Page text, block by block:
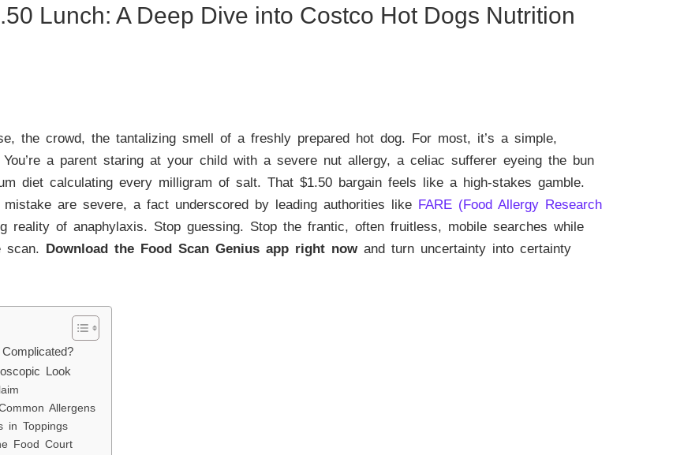
Lunch: A Deep Dive into Costco Hot Dogs Nutrition
the crowd, the tantalizing smell of a freshly prepared hot dog. For most, it’s a simple,
a parent staring at your child with a severe nut allergy, a celiac sufferer eyeing the bun
diet calculating every milligram of salt. That $1.50 bargain feels like a high-stakes gamble.
are severe, a fact underscored by leading authorities like FARE (Food Allergy Research
reality of anaphylaxis. Stop guessing. Stop the frantic, often fruitless, mobile searches while
scan. Download the Food Scan Genius app right nowand turn uncertainty into certainty
Look
Allergens
in Toppings
Food Court